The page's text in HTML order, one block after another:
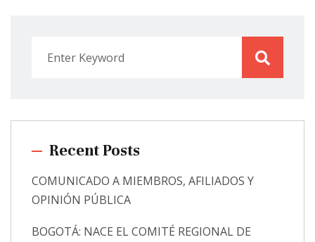
Recent Posts
COMUNICADO A MIEMBROS, AFILIADOS Y
OPINIÓN PÚBLICA
BOGOTÁ: NACE EL COMITÉ REGIONAL DE